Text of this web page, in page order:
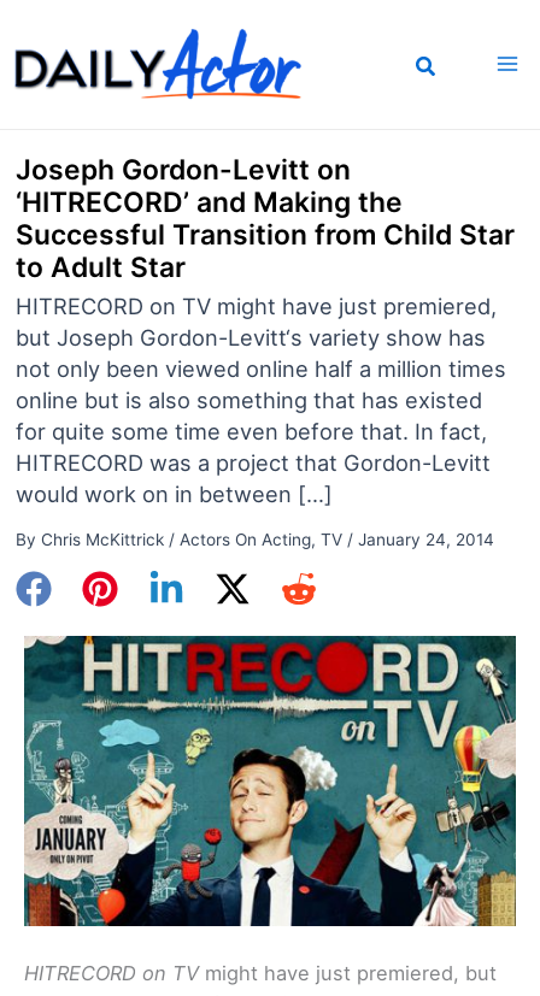
to
content
Joseph Gordon-Levitt on
‘HITRECORD’ and Making the
Successful Transition from Child Star
to Adult Star
HITRECORD on TV might have just premiered,
but Joseph Gordon-Levitt‘s variety show has
not only been viewed online half a million times
online but is also something that has existed
for quite some time even before that. In fact,
HITRECORD was a project that Gordon-Levitt
would work on in between […]
By Chris McKittrick / Actors On Acting, TV/ January 24, 2014
HITRECORD on TVmight have just premiered, but